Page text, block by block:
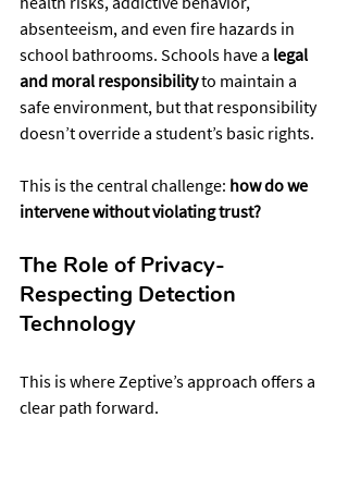
absenteeism, and even fire hazards in
school bathrooms. Schools have a legal
and moral responsibility to maintain a
safe environment, but that responsibility
doesn’t override a student’s basic rights.
This is the central challenge: how do we
intervene without violating trust?
The Role of Privacy-
Respecting Detection
Technology
This is where Zeptive’s approach offers a
clear path forward.